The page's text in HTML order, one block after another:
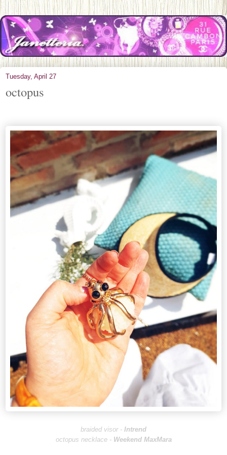
Tuesday, April 27
octopus
braided visor - Intrend
octopus necklace - Weekend MaxMara